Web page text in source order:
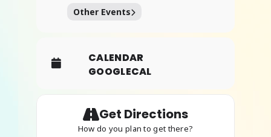
Other Events
CALENDAR
GOOGLECAL
Get Directions
How do you plan to get there?